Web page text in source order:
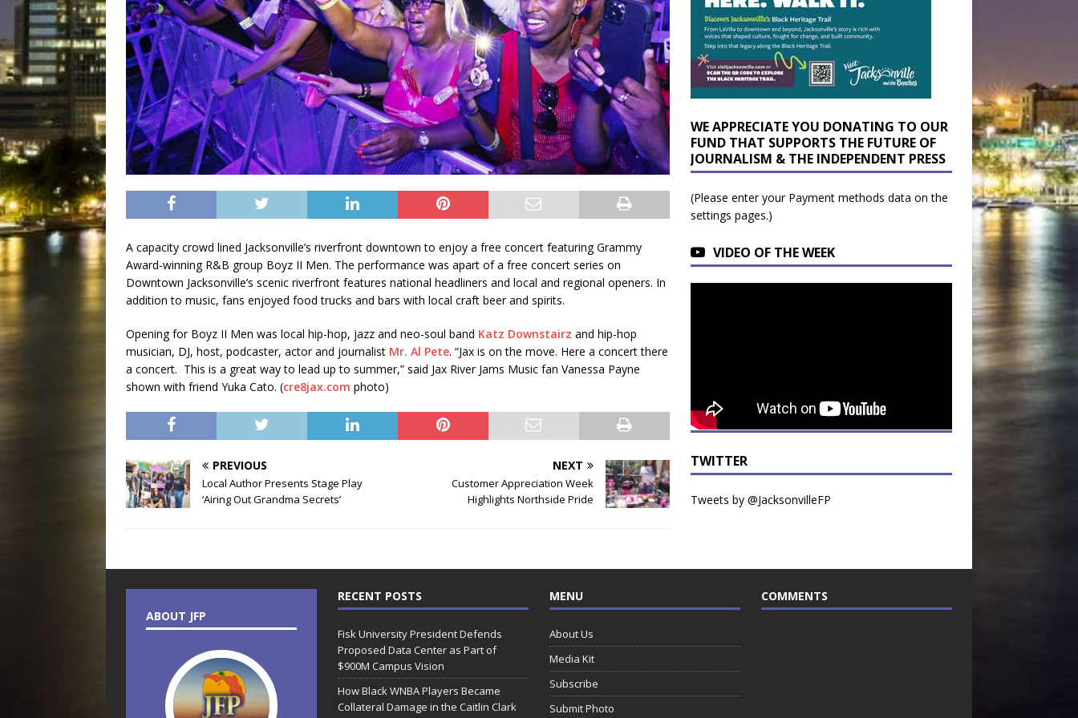
A capacity crowd lined Jacksonville’s riverfront downtown to enjoy a free concert featuring Grammy
Award-winning R&B group Boyz II Men. The performance was apart of a free concert series on
Downtown Jacksonville’s scenic riverfront features national headliners and local and regional openers. In
addition to music, fans enjoyed food trucks and bars with local craft beer and spirits.
Opening for Boyz II Men was local hip-hop, jazz and neo-soul band Katz Downstairz and hip-hop
musician, DJ, host, podcaster, actor and journalist Mr. Al Pete. “Jax is on the move. Here a concert there
a concert. This is a great way to lead up to summer,” said Jax River Jams Music fan Vanessa Payne
shown with friend Yuka Cato. (cre8jax.com photo)
PREVIOUS
Local Author Presents Stage Play
‘Airing Out Grandma Secrets’
NEXT
Customer Appreciation Week
Highlights Northside Pride
WE APPRECIATE YOU DONATING TO OUR
FUND THAT SUPPORTS THE FUTURE OF
JOURNALISM & THE INDEPENDENT PRESS
(Please enter your Payment methods data on the
settings pages.)
VIDEO OF THE WEEK
TWITTER
Tweets by @JacksonvilleFP
ABOUT JFP
RECENT POSTS
Fisk University President Defends
Proposed Data Center as Part of
$900M Campus Vision
How Black WNBA Players Became
Collateral Damage in the Caitlin Clark
MENU
About Us
Media Kit
Subscribe
Submit Photo
COMMENTS